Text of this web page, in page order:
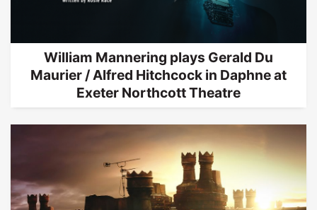
William Mannering plays Gerald Du
Maurier / Alfred Hitchcock in Daphne at
Exeter Northcott Theatre